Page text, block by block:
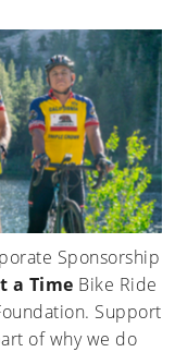
Sponsorship
a Time Bike Ride
Support
of why we do